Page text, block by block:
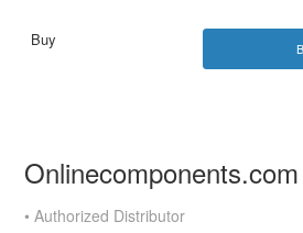
Onlinecomponents.com
• Authorized Distributor